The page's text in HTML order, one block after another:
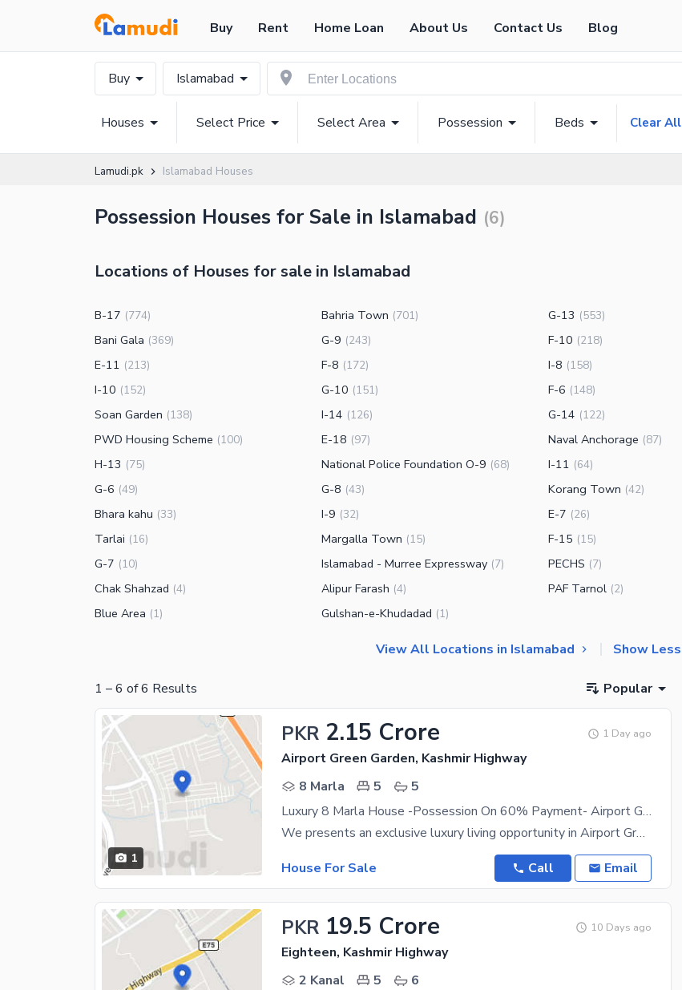
Buy Rent Home Loan About Us Contact Us Blog
Buy Islamabad
Houses Select Price Select Area Possession Beds Clear All
Lamudi.pk Islamabad Houses
Possession Houses for Sale in Islamabad (6)
Locations of Houses for sale in Islamabad
B-17 (774) Bahria Town (701) G-13 (553)
Bani Gala (369) G-9 (243) F-10 (218)
E-11 (213) F-8 (172) I-8 (158)
I-10 (152) G-10 (151) F-6 (148)
Soan Garden (138) I-14 (126) G-14 (122)
PWD Housing Scheme (100) E-18 (97) Naval Anchorage (87)
H-13 (75) National Police Foundation O-9 (68) I-11 (64)
G-6 (49) G-8 (43) Korang Town (42)
Bhara kahu (33) I-9 (32) E-7 (26)
Tarlai (16) Margalla Town (15) F-15 (15)
G-7 (10) Islamabad - Murree Expressway (7) PECHS (7)
Chak Shahzad (4) Alipur Farash (4) PAF Tarnol (2)
Blue Area (1) Gulshan-e-Khudadad (1)
View All Locations in Islamabad Show Less
1 –6 of6 Results Popular
1
PKR 2.15 Crore 1 Day ago
Airport Green Garden, Kashmir Highway
8 Marla
5
5
Luxury 8 Marla House -Possession On 60% Payment- Airport Green Garden Islamabad
We presents an exclusive luxury living opportunity in Airport Green Garden (AGG), Islamabad. Move
House For Sale
Call Email
PKR 19.5 Crore 10 Days ago
Eighteen, Kashmir Highway
2 Kanal
5
6